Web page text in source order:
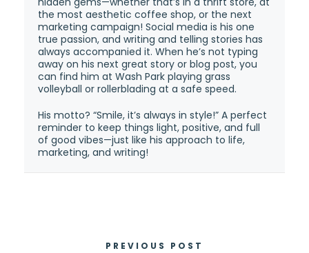
the most aesthetic coffee shop, or the next
marketing campaign! Social media is his one
true passion, and writing and telling stories has
always accompanied it. When he’s not typing
away on his next great story or blog post, you
can find him at Wash Park playing grass
volleyball or rollerblading at a safe speed.
His motto? “Smile, it’s always in style!” A perfect
reminder to keep things light, positive, and full
of good vibes—just like his approach to life,
marketing, and writing!
PREVIOUS POST